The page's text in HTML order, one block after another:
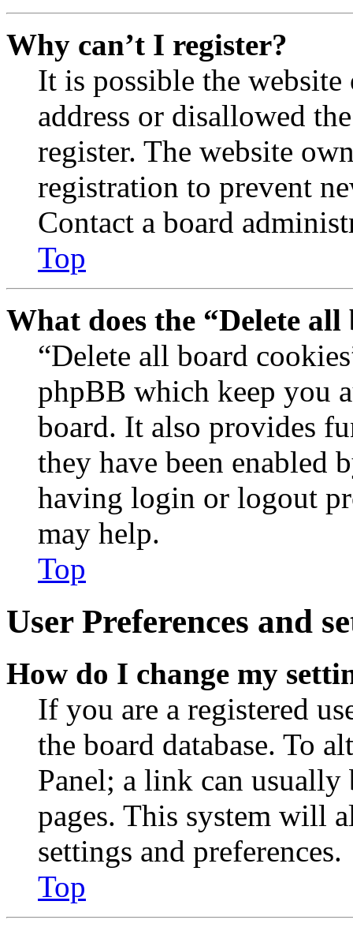
Why can’t I register?
It is possible the
address or disallowed
register. The website
registration to prevent
Contact a board
Top
What does the “Delete
“Delete all board
phpBB which keep you
board. It also provides
they have been enabled
having login or logout
may help.
Top
User Preferences and
How do I change my
If you are a registered
the board database. To
Panel; a link can
pages. This system will
settings and preferences.
Top